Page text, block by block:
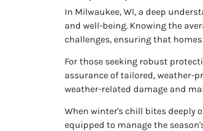
In Milwaukee, WI, a deep
and well-being. Knowing the
challenges, ensuring that
For those seeking robust
assurance of tailored, weather-
weather-related damage and
When winter's chill bites deeply
equipped to manage the